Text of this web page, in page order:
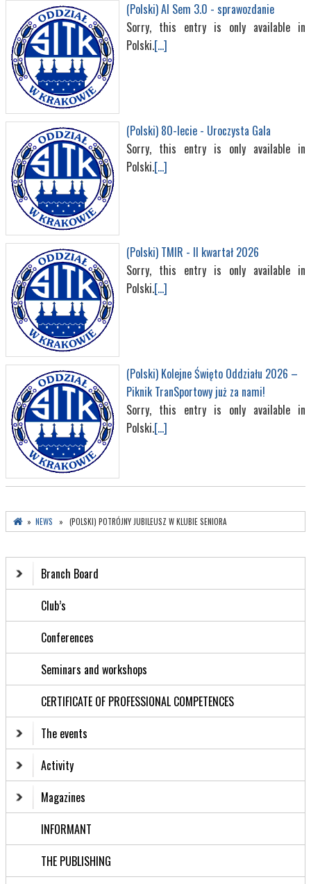
(Polski) AI Sem 3.0 - sprawozdanie
Sorry, this entry is only available in
Polski.[...]
(Polski) 80-lecie - Uroczysta Gala
Sorry, this entry is only available in
Polski.[...]
(Polski) TMIR - II kwartał 2026
Sorry, this entry is only available in
Polski.[...]
(Polski) Kolejne Święto Oddziału 2026 –
Piknik TranSportowy już za nami!
Sorry, this entry is only available in
Polski.[...]
» NEWS » (POLSKI) POTRÓJNY JUBILEUSZ W KLUBIE SENIORA
Branch Board
Club’s
Conferences
Seminars and workshops
CERTIFICATE OF PROFESSIONAL COMPETENCES
The events
Activity
Magazines
INFORMANT
THE PUBLISHING